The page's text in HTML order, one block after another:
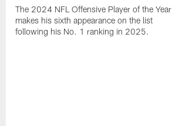
The 2024 NFL Offensive Player of the Year
makes his sixth appearance on the list
following his No. 1 ranking in 2025.